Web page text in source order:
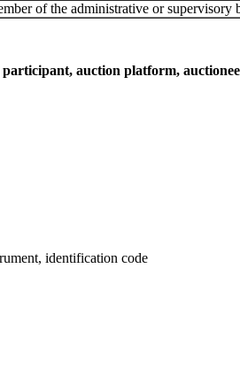
of the administrative or supervisory
participant, auction platform,
identification code